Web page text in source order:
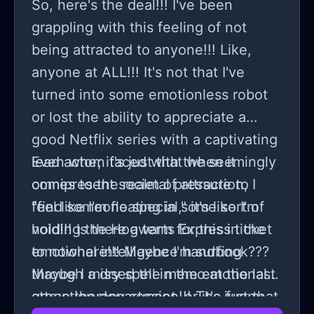
So, here's the deal!!! I've been
grappling with this feeling of not
being attracted to anyone!!! Like,
anyone at ALL!!! It's not that I've
turned into some emotionless robot
or lost the ability to appreciate a
good Netflix series with a captivating
lead actor; it's just that when it
comes to the realm of attraction, I
feel like I'm floating in some sort of
void!!! Is there a term for this in the
emotional intelligence handbook???
Maybe I missed the memo at the last
group therapy session!!! The funny
Even when faced with the seemingly
omnipresent societal pressure to
"find someone special," it's like I'm
holding the Hogwarts Express ticket
to nowhere!!! Maybe I'm surfing
through a dry spell in the emotional
attraction department, or it's just that